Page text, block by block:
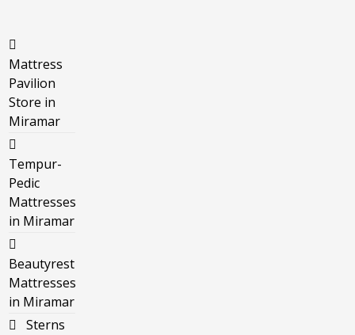
Mattress
Pavilion
Store in
Miramar
Tempur-
Pedic
Mattresses
in Miramar
Beautyrest
Mattresses
in Miramar
Sterns